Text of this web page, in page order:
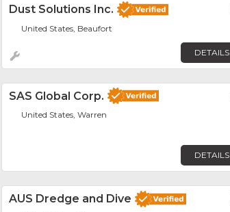
Dust Solutions Inc.
United States, Beaufort
DETAILS
SAS Global Corp.
United States, Warren
DETAILS
AUS Dredge and Dive